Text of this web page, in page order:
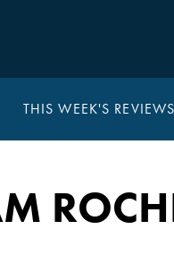
THIS WEEK'S REVIEWS